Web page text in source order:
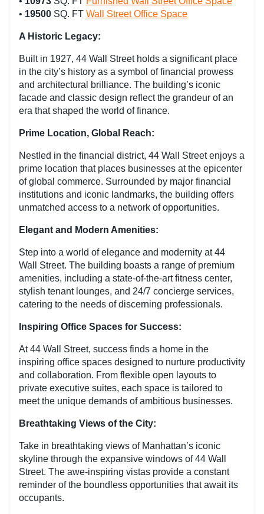
• 19500 SQ. FT Wall Street Office Space
A Historic Legacy:
Built in 1927, 44 Wall Street holds a significant place
in the city’s history as a symbol of financial prowess
and architectural brilliance. The building’s iconic
facade and classic design reflect the grandeur of an
era that shaped the world of finance.
Prime Location, Global Reach:
Nestled in the financial district, 44 Wall Street enjoys a
prime location that places businesses at the epicenter
of global commerce. Surrounded by major financial
institutions and iconic landmarks, the building offers
unmatched access to a network of opportunities.
Elegant and Modern Amenities:
Step into a world of elegance and modernity at 44
Wall Street. The building boasts a range of premium
amenities, including a state-of-the-art fitness center,
stylish tenant lounges, and 24/7 concierge services,
catering to the needs of discerning professionals.
Inspiring Office Spaces for Success:
At 44 Wall Street, success finds a home in the
inspiring office spaces designed to nurture productivity
and collaboration. From flexible open layouts to
private executive suites, each space is tailored to
meet the unique demands of ambitious businesses.
Breathtaking Views of the City:
Take in breathtaking views of Manhattan’s iconic
skyline through the expansive windows of 44 Wall
Street. The awe-inspiring vistas provide a constant
reminder of the boundless opportunities that await its
occupants.